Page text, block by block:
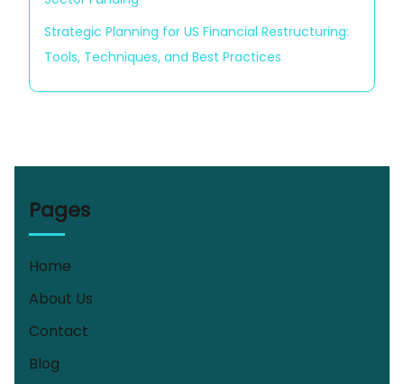
Strategic Planning for US Financial Restructuring:
Tools, Techniques, and Best Practices
Pages
Home
About Us
Contact
Blog